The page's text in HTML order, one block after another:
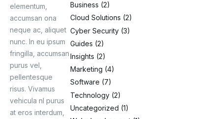
elementum,
accumsan ona
neque ac, aliquet
nunc. In eu ipsum
fringilla, accumsan
purus vel,
pellentesque
risus. Vivamus
vehicula nl purus
at eros interdum,
Business (2)
Cloud Solutions (2)
Cyber Security(3)
Guides (2)
Insights (2)
Marketing (4)
Software (7)
Technology(2)
Uncategorized (1)